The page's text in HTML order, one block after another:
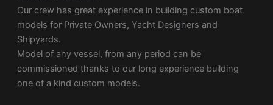
Our crew has great experience in building custom boat
models for Private Owners, Yacht Designers and
Shipyards.
Model of any vessel, from any period can be
commissioned thanks to our long experience building
one of a kind custom models.